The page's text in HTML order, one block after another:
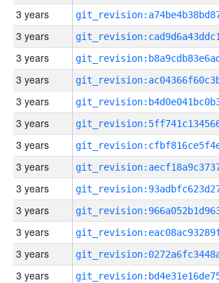
3 years
3 years
3 years
3 years
3 years
3 years
3 years
3 years
3 years
3 years
3 years
3 years
3 years